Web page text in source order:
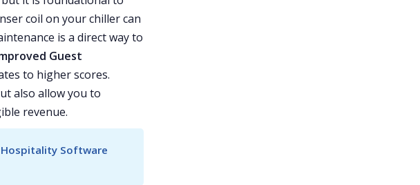
coil on your chiller can
is a direct way to
Guest
to higher scores.
also allow you to
revenue.
Hospitality Software